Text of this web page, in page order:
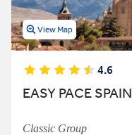
View Map
4.6
EASY PACE SPAIN
Classic Group